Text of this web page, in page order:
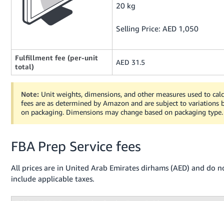
20 kg
Selling Price: AED 1,050
Fulfillment fee (per-unit
total)
AED 31.5
Note: Unit weights, dimensions, and other measures used to
fees are as determined by Amazon and are subject to variations
on packaging. Dimensions may change based on packaging type.
FBA Prep Service fees
All prices are in United Arab Emirates dirhams (AED) and do
include applicable taxes.